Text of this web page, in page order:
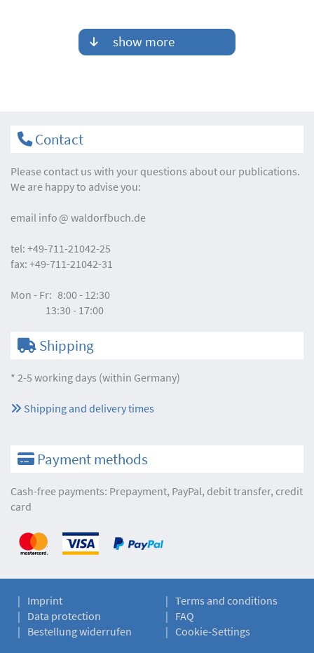
show more
Contact
Please contact us with your questions about our publications.
We are happy to advise you:
email info waldorfbuch.de
tel: +49-711-21042-25
fax: +49-711-21042-31
Mon - Fr: 8:00 - 12:30
13:30 - 17:00
Shipping
* 2-5 working days (within Germany)
Shipping and delivery times
Payment methods
Cash-free payments: Prepayment, PayPal, debit transfer, credit
card
Imprint
Terms and conditions
Data protection
FAQ
Bestellung widerrufen
Cookie-Settings